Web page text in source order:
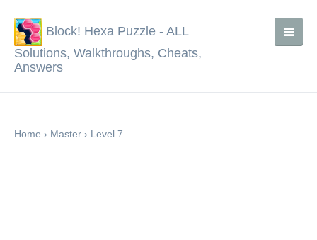
Block! Hexa Puzzle - ALL
Solutions, Walkthroughs, Cheats,
Answers
Home › Master › Level 7